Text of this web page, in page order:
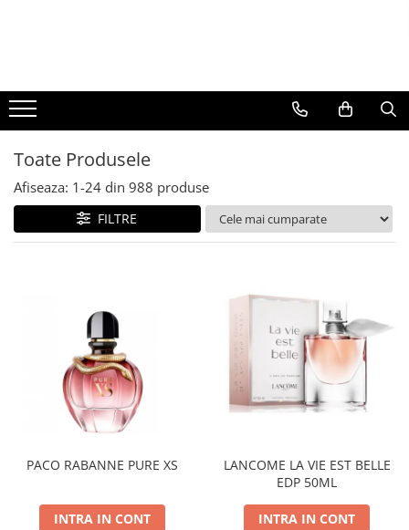
BERE
CAFEA
DEODORANTE
PARFUMURI
Toate Produsele
Afiseaza: 1-24 din 988 produse
FILTRE
PACO RABANNE PURE XS
INTRA IN CONT
LANCOME LA VIE EST BELLE
EDP 50ML
INTRA IN CONT